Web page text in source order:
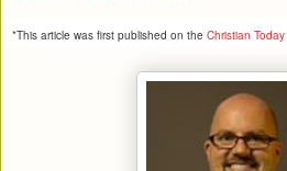
*This article was first published on the Christian Today